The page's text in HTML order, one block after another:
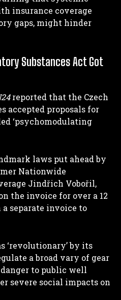
insurance coverage
gaps, might hinder
Substances Act Got
reported that the Czech
accepted proposals for
‘psychomodulating
laws put ahead by
Nationwide
Jindřich Vobořil,
the invoice for over a 12
separate invoice to
‘revolutionary’ by its
a broad vary of gear
danger to public well
severe social impacts on